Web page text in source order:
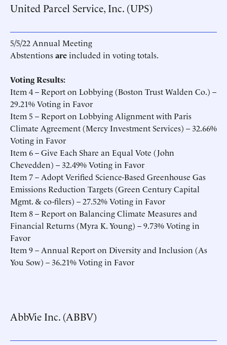
United Parcel Service, Inc. (UPS)
5/5/22 Annual Meeting
Abstentionsareincluded in voting totals.
Voting Results:
Item 4 – Report on Lobbying (Boston Trust Walden Co.) –
29.21% Voting in Favor
Item 5 – Report on Lobbying Alignment with Paris
Climate Agreement (Mercy Investment Services) – 32.66%
Voting in Favor
Item 6 – Give Each Share an Equal Vote (John
Chevedden) – 32.49% Voting in Favor
Item 7 – Adopt Verified Science-Based Greenhouse Gas
Emissions Reduction Targets (Green Century Capital
Mgmt. & co-filers) – 27.52% Voting in Favor
Item 8 – Report on Balancing Climate Measures and
Financial Returns (Myra K. Young) – 9.73% Voting in
Favor
Item 9 – Annual Report on Diversity and Inclusion (As
You Sow) – 36.21% Voting in Favor
AbbVie Inc. (ABBV)